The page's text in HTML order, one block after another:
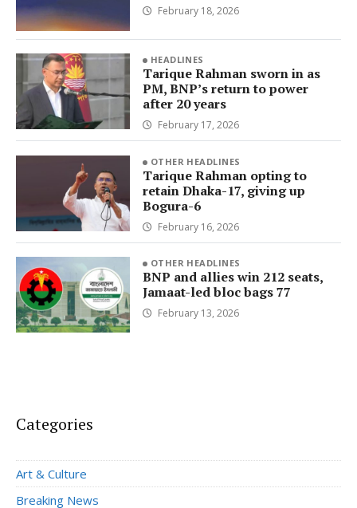
February 18, 2026
HEADLINES
Tarique Rahman sworn in as
PM, BNP’s return to power
after 20 years
February 17, 2026
OTHER HEADLINES
Tarique Rahman opting to
retain Dhaka-17, giving up
Bogura-6
February 16, 2026
OTHER HEADLINES
BNP and allies win 212 seats,
Jamaat-led bloc bags 77
February 13, 2026
Categories
Art & Culture
Breaking News